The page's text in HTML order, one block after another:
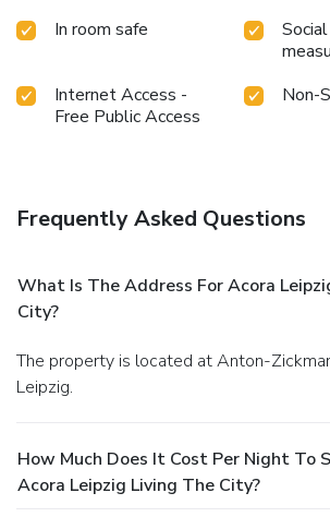
In room safe
Internet Access -
Free Public Access
Non-
Frequently Asked Questions
What Is The Address For Acora
City?
The property is located at Anton-Zickmantel-Str. 44 in
Leipzig.
How Much Does It Cost Per Night To
Acora Leipzig Living The City?